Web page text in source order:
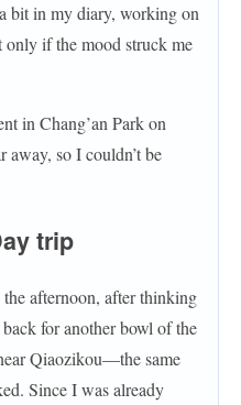
bit in my diary, working on
only if the mood struck me
in Chang’an Park on
away, so I couldn’t be
trip
afternoon, after thinking
for another bowl of the
Qiaozikou—the same
Since I was already